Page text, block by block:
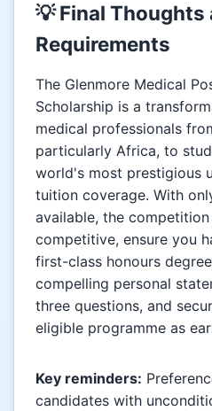
💡 Final Thoughts
Requirements
The Glenmore Medical
Scholarship is a
medical professionals
particularly Africa, to
world's most prestigious
tuition coverage. With
available, the
competitive, ensure you
first-class honours
compelling personal
three questions, and
eligible programme as
Key reminders:
candidates with